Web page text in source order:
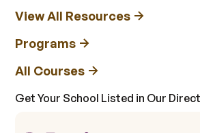
View All Resources
Programs
All Courses
Get Your School Listed in Our